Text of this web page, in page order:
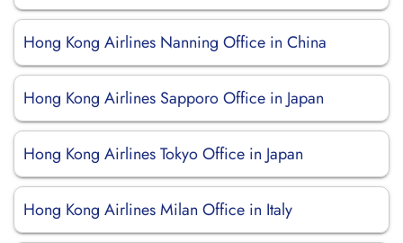
Hong Kong Airlines Nanning Office in China
Hong Kong Airlines Sapporo Office in Japan
Hong Kong Airlines Tokyo Office in Japan
Hong Kong Airlines Milan Office in Italy